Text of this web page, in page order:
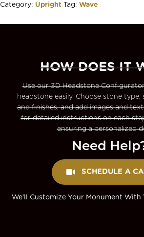
Category: Upright Tag: Wave
HOW DOES IT
Use our 3D Headstone
headstone easily. Choose stone type,
and finishes, and add images and
for detailed instructions on each
ensuring a personalized
Need
SCHEDULE A
We'll Customize Your Monument With